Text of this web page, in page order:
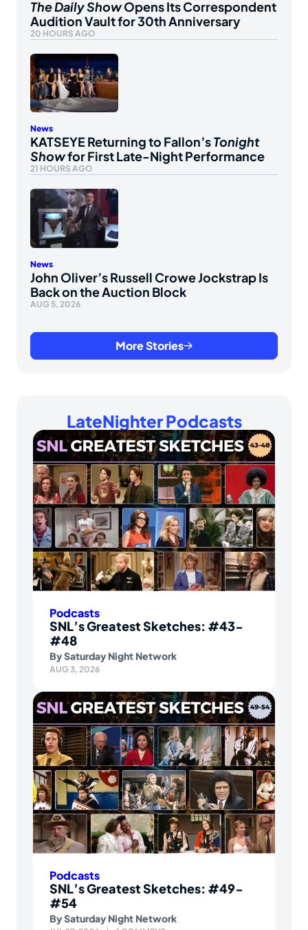
The Daily ShowOpens Its Correspondent
Audition Vault for 30th Anniversary
20 HOURS AGO
News
KATSEYE Returning to Fallon’sTonight
Showfor First Late-Night Performance
21 HOURS AGO
News
John Oliver’s Russell Crowe Jockstrap Is
Back on the Auction Block
AUG 5, 2026
More Stories
LateNighter Podcasts
Podcasts
SNL’s Greatest Sketches: #43-
#48
BySaturday Night Network
AUG 3, 2026
Podcasts
SNL’s Greatest Sketches: #49-
#54
BySaturday Night Network